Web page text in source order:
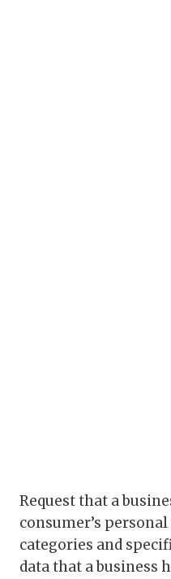
Request that a
consumer’s
categories and
data that a business